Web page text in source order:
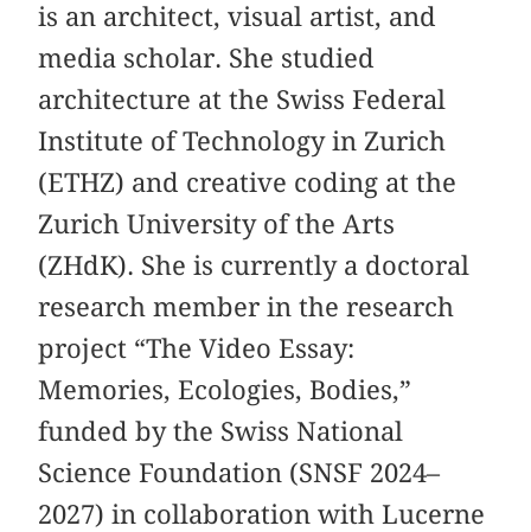
is an architect, visual artist, and
media scholar. She studied
architecture at the Swiss Federal
Institute of Technology in Zurich
(ETHZ) and creative coding at the
Zurich University of the Arts
(ZHdK). She is currently a doctoral
research member in the research
project “The Video Essay:
Memories, Ecologies, Bodies,”
funded by the Swiss National
Science Foundation (SNSF 2024–
2027) in collaboration with Lucerne